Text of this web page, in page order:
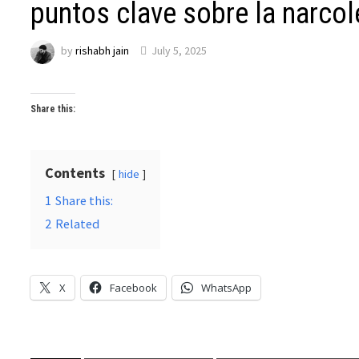
puntos clave sobre la
byrishabh jain July 5, 2025
Share this:
Contents hide
1 Share this:
2 Related
X Facebook WhatsApp